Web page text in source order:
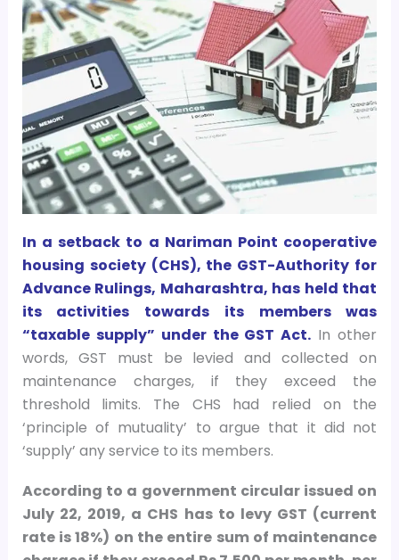
In a setback to a Nariman Point cooperative
housing society (CHS), the GST-Authority for
Advance Rulings, Maharashtra, has held that
its activities towards its members was
“taxable supply” under the GST Act. In other
words, GST must be levied and collected on
maintenance charges, if they exceed the
threshold limits. The CHS had relied on the
‘principle of mutuality’ to argue that it did not
‘supply’ any service to its members.
According to a government circular issued on
July 22, 2019, a CHS has to levy GST (current
rate is 18%) on the entire sum of maintenance